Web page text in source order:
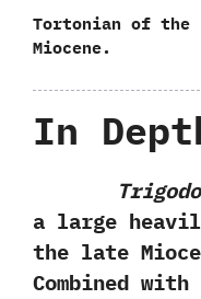
Tortonian of the
Miocene.
In
a large
the late
‬Combined